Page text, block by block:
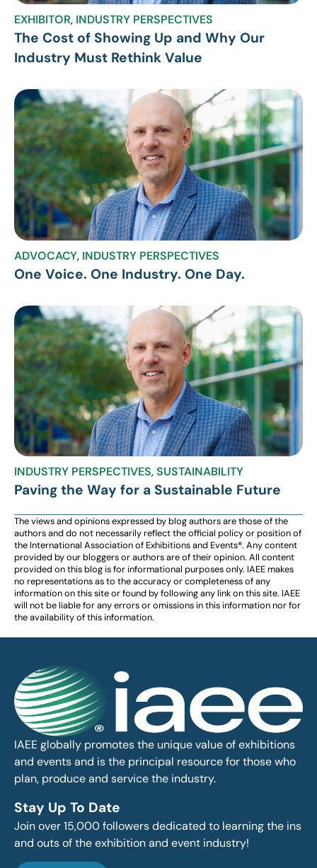
EXHIBITOR, INDUSTRY PERSPECTIVES
The Cost of Showing Up and Why Our
Industry Must Rethink Value
ADVOCACY, INDUSTRY PERSPECTIVES
One Voice. One Industry. One Day.
INDUSTRY PERSPECTIVES,SUSTAINABILITY
Paving the Way for a Sustainable Future
The views and opinions expressed by blog authors are those of the
authors and do not necessarily reflect the official policy or position of
the International Association of Exhibitions and Events®️️. Any content
provided by our bloggers or authors are of their opinion. All content
provided on this blog is for informational purposes only. IAEE makes
no representations as to the accuracy or completeness of any
information on this site or found by following any link on this site. IAEE
will not be liable for any errors or omissions in this information nor for
the availability of this information.
IAEE globally promotes the unique value of exhibitions
and events and is the principal resource for those who
plan, produce and service the industry.
Stay Up To Date
Join over 15,000 followers dedicated to learning the ins
and outs of the exhibition and event industry!